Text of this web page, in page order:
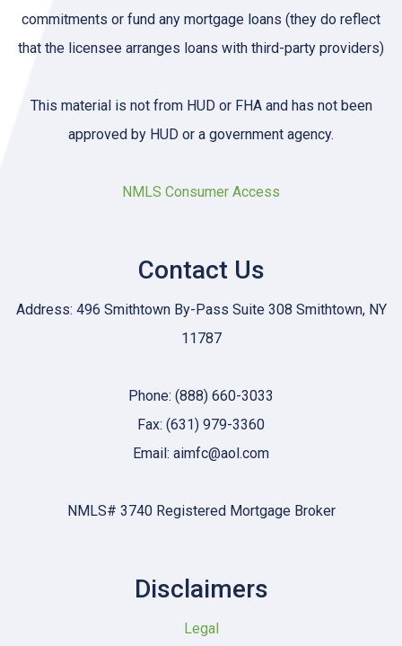
commitments or fund any mortgage loans (they do reflect
that the licensee arranges loans with third-party providers)
This material is not from HUD or FHA and has not been
approved by HUD or a government agency.
NMLS Consumer Access
Contact Us
Address: 496 Smithtown By-Pass Suite 308 Smithtown, NY
11787
Phone: (888) 660-3033
Fax: (631) 979-3360
Email: aimfc@aol.com
NMLS# 3740 Registered Mortgage Broker
Disclaimers
Legal